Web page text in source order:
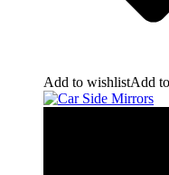
Add to wishlistAdd